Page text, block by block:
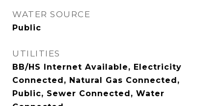
WATER SOURCE
Public
UTILITIES
BB/HS Internet Available, Electricity
Connected, Natural Gas Connected,
Public, Sewer Connected, Water